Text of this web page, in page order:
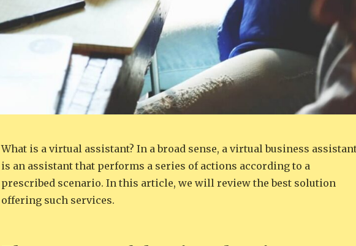
What is a virtual assistant? In a broad sense, a virtual business
is an assistant that performs a series of actions according to a
prescribed scenario. In this article, we will review the best solution
offering such services.